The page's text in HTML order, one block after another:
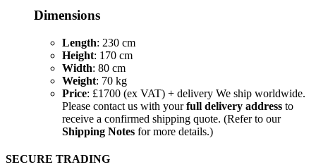
Dimensions
Length: 230 cm
Height: 170 cm
Width: 80 cm
Weight: 70 kg
Price: £1700 (ex VAT) + delivery We ship worldwide.
Please contact us with yourfull delivery address to
receive a confirmed shipping quote. (Refer to our
Shipping Notes for more details.)
SECURE TRADING